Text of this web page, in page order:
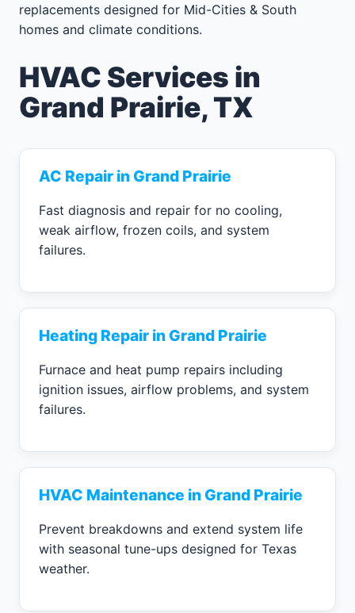
replacements designed for Mid-Cities & South
homes and climate conditions.
HVAC Services in
Grand Prairie, TX
AC Repair in Grand Prairie
Fast diagnosis and repair for no cooling,
weak airflow, frozen coils, and system
failures.
Heating Repair in Grand Prairie
Furnace and heat pump repairs including
ignition issues, airflow problems, and system
failures.
HVAC Maintenance in Grand Prairie
Prevent breakdowns and extend system life
with seasonal tune-ups designed for Texas
weather.